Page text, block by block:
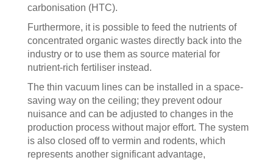
carbonisation (HTC).
Furthermore, it is possible to feed the nutrients of
concentrated organic wastes directly back into the
industry or to use them as source material for
nutrient-rich fertiliser instead.
The thin vacuum lines can be installed in a space-
saving way on the ceiling; they prevent odour
nuisance and can be adjusted to changes in the
production process without major effort. The system
is also closed off to vermin and rodents, which
represents another significant advantage,